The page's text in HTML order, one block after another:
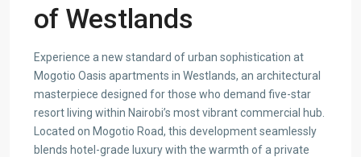
of Westlands
Experience a new standard of urban sophistication at
Mogotio Oasis apartments in Westlands, an architectural
masterpiece designed for those who demand five-star
resort living within Nairobi’s most vibrant commercial hub.
Located on Mogotio Road, this development seamlessly
blends hotel-grade luxury with the warmth of a private